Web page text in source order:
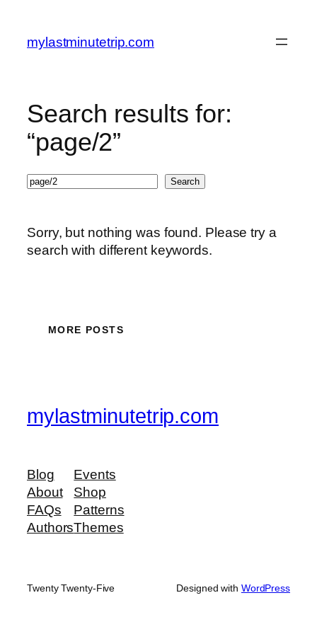
content
mylastminutetrip.com
Search results for:
“page/2”
Search Search
Sorry, but nothing was found. Please try a
search with different keywords.
MORE POSTS
mylastminutetrip.com
Blog
About
FAQs
Authors
Events
Shop
Patterns
Themes
Twenty Twenty-Five Designed with WordPress